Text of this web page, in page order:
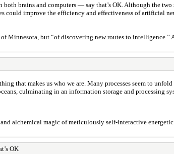
brains and computers — say that’s OK. Although the two
improve the efficiency and effectiveness of artificial
Minnesota, but “of discovering new routes to intelligence.”
that makes us who we are. Many processes seem to
culminating in an information storage and processing
alchemical magic of meticulously self-interactive
OK